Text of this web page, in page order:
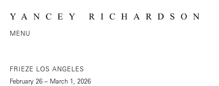
MENU
FRIEZE LOS ANGELES
February 26 – March 1, 2026